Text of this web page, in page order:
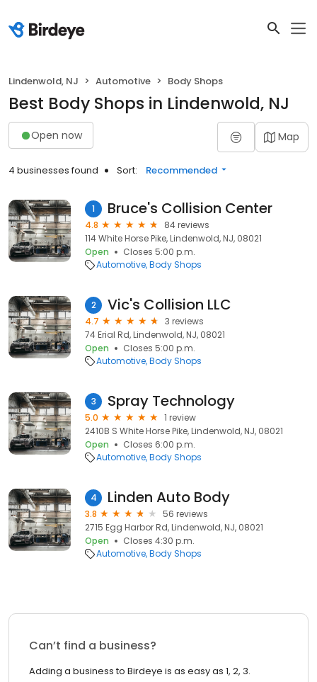
Lindenwold, NJ Automotive Body Shops
Best Body Shops in Lindenwold, NJ
Open now Map
4 businesses found Sort: Recommended
1 Bruce's Collision Center
4.8
84 reviews
114 White Horse Pike, Lindenwold, NJ, 08021
Open
Closes 5:00 p.m.
Automotive Body Shops
2 Vic's Collision LLC
4.7
3 reviews
74 Erial Rd, Lindenwold, NJ, 08021
Open
Closes 5:00 p.m.
Automotive Body Shops
3 Spray Technology
5.0
1 review
2410B S White Horse Pike, Lindenwold, NJ, 08021
Open
Closes 6:00 p.m.
Automotive Body Shops
4 Linden Auto Body
3.8
56 reviews
2715 Egg Harbor Rd, Lindenwold, NJ, 08021
Open
Closes 4:30 p.m.
Automotive Body Shops
Can’t find a business?
Adding a business to Birdeye is as easy as 1, 2, 3.